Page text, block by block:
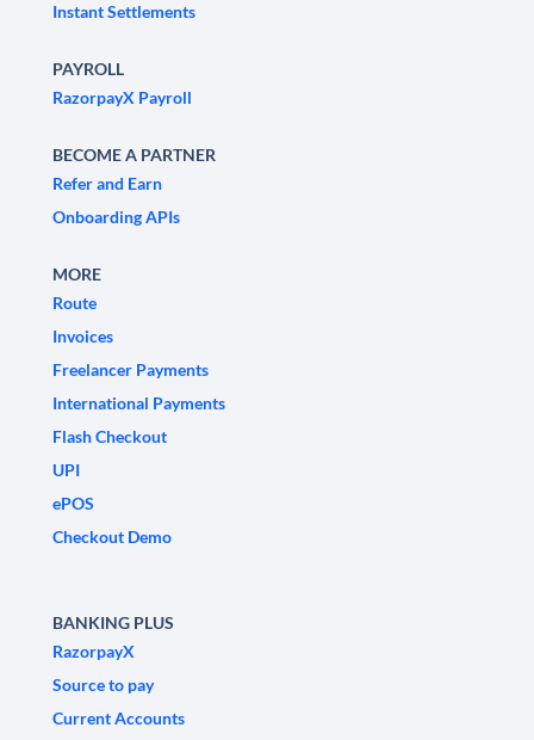
Instant Settlements
PAYROLL
RazorpayX Payroll
BECOME A PARTNER
Refer and Earn
Onboarding APIs
MORE
Route
Invoices
Freelancer Payments
International Payments
Flash Checkout
UPI
ePOS
Checkout Demo
BANKING PLUS
RazorpayX
Source to pay
Current Accounts